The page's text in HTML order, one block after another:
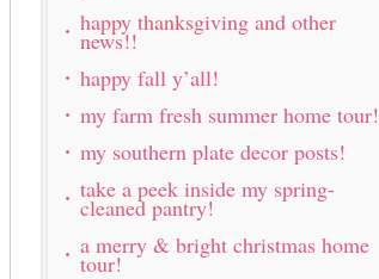
happy thanksgiving and other
news!!
happy fall y’all!
my farm fresh summer home tour!
my southern plate decor posts!
take a peek inside my spring-
cleaned pantry!
a merry & bright christmas home
tour!